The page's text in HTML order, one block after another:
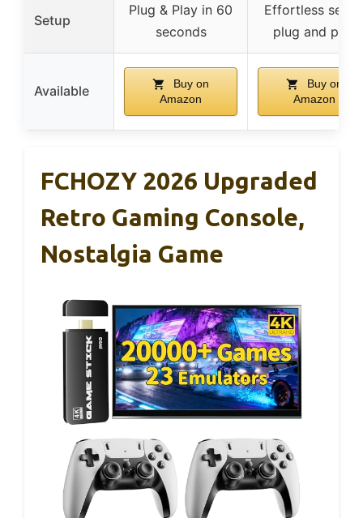
Setup
Plug & Play in 60
seconds
Effortless
plug and play
Available
Buy on
Amazon
Buy on
Amazon
FCHOZY 2026 Upgraded
Retro Gaming Console,
Nostalgia Game